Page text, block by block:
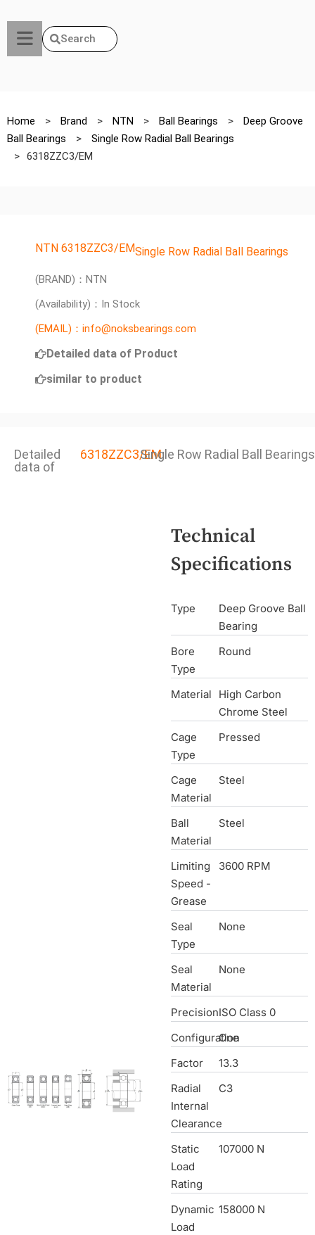
Search
Home > Brand > NTN > Ball Bearings >
Deep Groove
Ball Bearings
>
Single Row Radial Ball Bearings
> 6318ZZC3/EM
NTN 6318ZZC3/EMSingle Row Radial Ball Bearings
(BRAND)：NTN
(Availability)：In Stock
(EMAIL)：info@noksbearings.com
Detailed data of Product
similar to product
Detailed
data of
6318ZZC3/EMSingle Row Radial Ball Bearings
Technical
Specifications
Type
Deep Groove Ball
Bearing
Bore
Type
Round
Material
High Carbon
Chrome Steel
Cage
Type
Pressed
Cage
Material
Steel
Ball
Material
Steel
Limiting
Speed -
Grease
3600 RPM
Seal
Type
None
Seal
Material
None
PrecisionISO Class 0
Configuration
One
Factor
13.3
Radial
Internal
Clearance
C3
Static
Load
Rating
107000 N
Dynamic
Load
158000 N